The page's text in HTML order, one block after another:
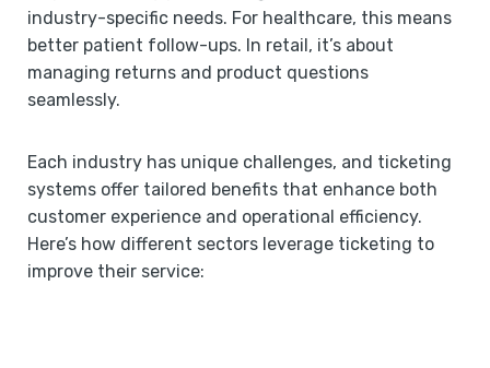
industry-specific needs. For healthcare, this means
better patient follow-ups. In retail, it’s about
managing returns and product questions
seamlessly.
Each industry has unique challenges, and ticketing
systems offer tailored benefits that enhance both
customer experience and operational efficiency.
Here’s how different sectors leverage ticketing to
improve their service: